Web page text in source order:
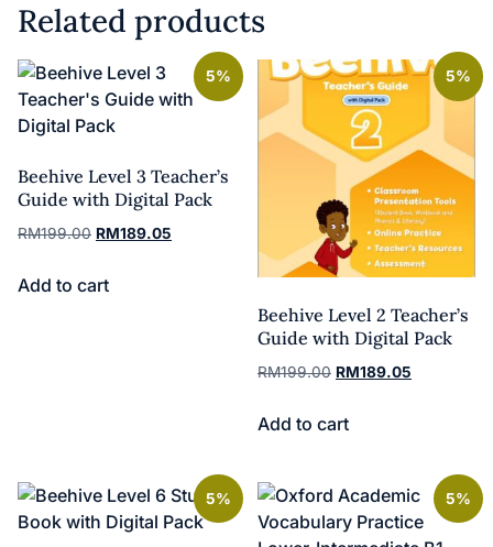
Related products
5%
Beehive Level 3 Teacher’s
Guide with Digital Pack
RM199.00 RM189.05
Add to cart
5%
Beehive Level 2 Teacher’s
Guide with Digital Pack
RM199.00 RM189.05
Add to cart
5% 5%